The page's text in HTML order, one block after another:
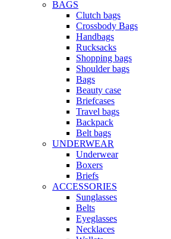
BAGS
Clutch bags
Crossbody Bags
Handbags
Rucksacks
Shopping bags
Shoulder bags
Bags
Beauty case
Briefcases
Travel bags
Backpack
Belt bags
UNDERWEAR
Underwear
Boxers
Briefs
ACCESSORIES
Sunglasses
Belts
Eyeglasses
Necklaces